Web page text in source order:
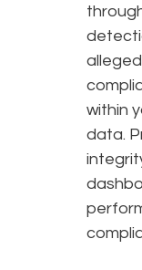
within
data.